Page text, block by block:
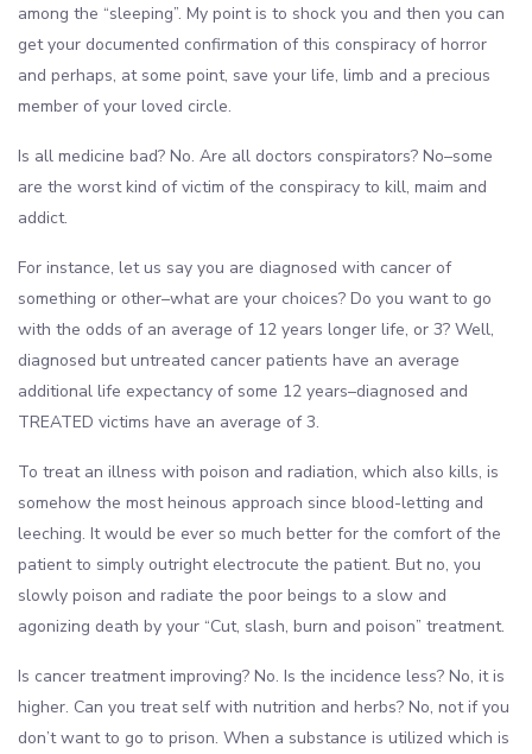
among the “sleeping”. My point is to shock you and then you can
get your documented confirmation of this conspiracy of horror
and perhaps, at some point, save your life, limb and a precious
member of your loved circle.
Is all medicine bad? No. Are all doctors conspirators? No–some
are the worst kind of victim of the conspiracy to kill, maim and
addict.
For instance, let us say you are diagnosed with cancer of
something or other–what are your choices? Do you want to go
with the odds of an average of 12 years longer life, or 3? Well,
diagnosed but untreated cancer patients have an average
additional life expectancy of some 12 years–diagnosed and
TREATED victims have an average of 3.
To treat an illness with poison and radiation, which also kills, is
somehow the most heinous approach since blood-letting and
leeching. It would be ever so much better for the comfort of the
patient to simply outright electrocute the patient. But no, you
slowly poison and radiate the poor beings to a slow and
agonizing death by your “Cut, slash, burn and poison” treatment.
Is cancer treatment improving? No. Is the incidence less? No, it is
higher. Can you treat self with nutrition and herbs? No, not if you
don’t want to go to prison. When a substance is utilized which is